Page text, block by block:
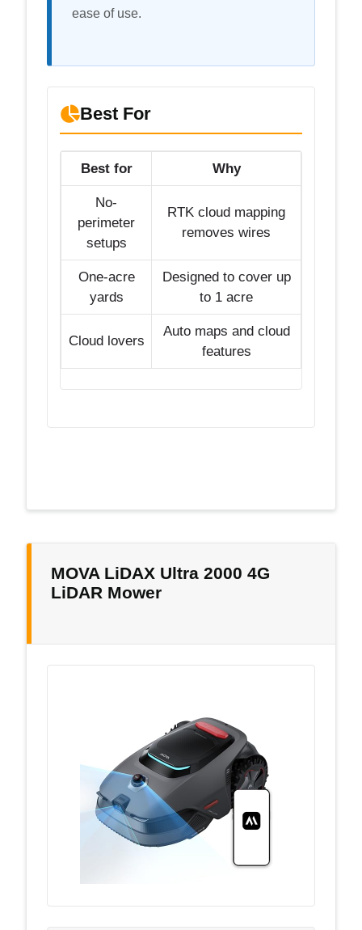
ease of use.
Best For
Best for Why
No-
perimeter
setups
RTK cloud mapping
removes wires
One-acre
yards
Designed to cover up
to 1 acre
Cloud lovers
Auto maps and cloud
features
MOVA LiDAX Ultra 2000 4G
LiDAR Mower